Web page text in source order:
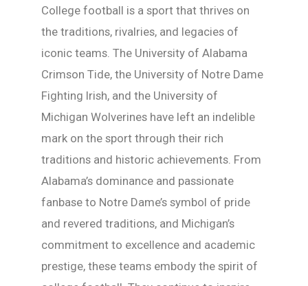
College football is a sport that thrives on
the traditions, rivalries, and legacies of
iconic teams. The University of Alabama
Crimson Tide, the University of Notre Dame
Fighting Irish, and the University of
Michigan Wolverines have left an indelible
mark on the sport through their rich
traditions and historic achievements. From
Alabama’s dominance and passionate
fanbase to Notre Dame’s symbol of pride
and revered traditions, and Michigan’s
commitment to excellence and academic
prestige, these teams embody the spirit of